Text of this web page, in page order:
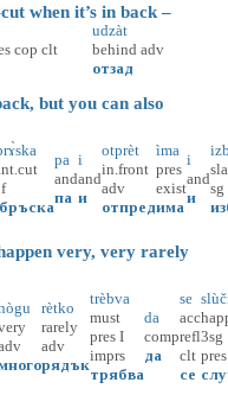
when it’s in back –
cop clt
udzàt
behind adv
отзад
but you can also
f
pa
and
па
i
and
и
otprèt
in.front
adv
отпред
ìma
pres
exist
има
i
and
и
sg
very, very rarely
rètko
rarely
adv
рядък
trèbva
must
pres I
imprs
трябва
da
comp
да
se
acc
refl
clt
се
3sg
pres